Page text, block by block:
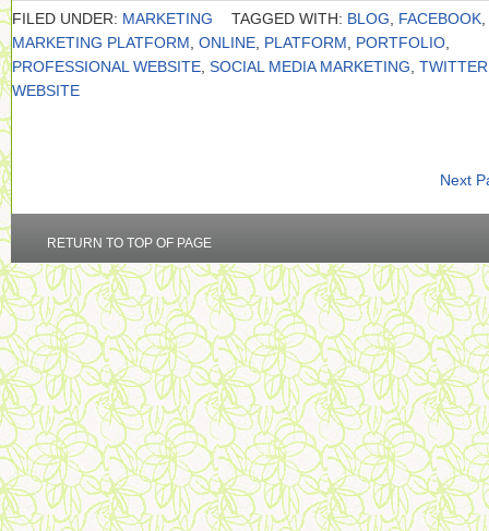
FILED UNDER: MARKETING TAGGED WITH: BLOG FACEBOOK
MARKETING PLATFORM ONLINE PLATFORM PORTFOLIO
PROFESSIONAL WEBSITE SOCIAL MEDIA MARKETING TWITTER
WEBSITE
Next
RETURN TO TOP OF PAGE